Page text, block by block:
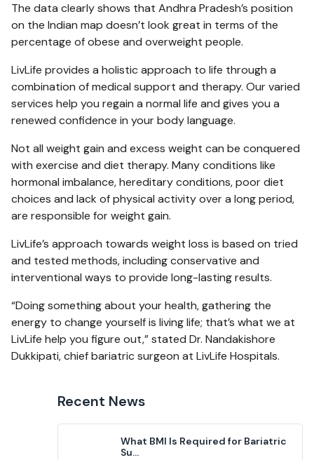
The data clearly shows that Andhra Pradesh’s position
on the Indian map doesn’t look great in terms of the
percentage of obese and overweight people.
LivLife provides a holistic approach to life through a
combination of medical support and therapy. Our varied
services help you regain a normal life and gives you a
renewed confidence in your body language.
Not all weight gain and excess weight can be conquered
with exercise and diet therapy. Many conditions like
hormonal imbalance, hereditary conditions, poor diet
choices and lack of physical activity over a long period,
are responsible for weight gain.
LivLife’s approach towards weight loss is based on tried
and tested methods, including conservative and
interventional ways to provide long-lasting results.
“Doing something about your health, gathering the
energy to change yourself is living life; that’s what we at
LivLife help you figure out,” stated Dr. Nandakishore
Dukkipati, chief bariatric surgeon at LivLife Hospitals.
Recent News
What BMI Is Required for Bariatric
Su...